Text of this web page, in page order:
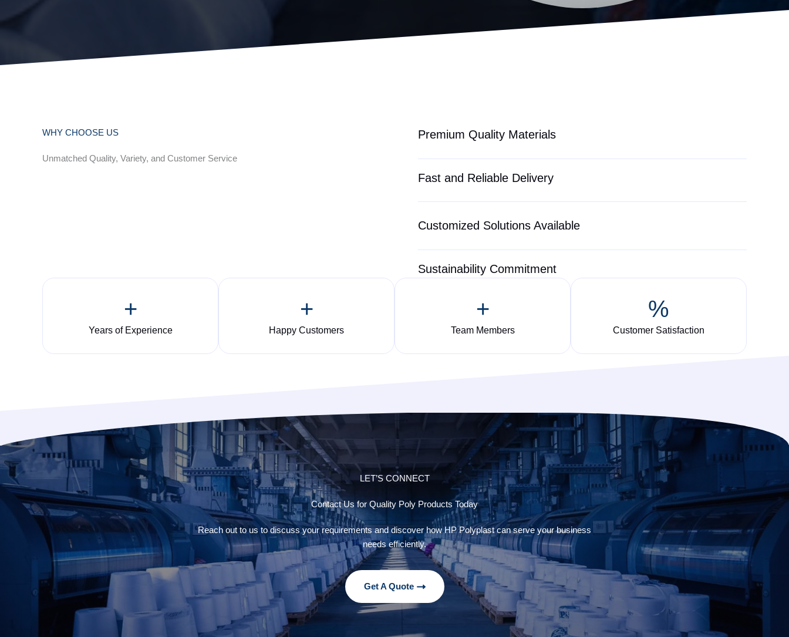
WHY CHOOSE US
Unmatched Quality, Variety, and Customer Service
Premium Quality Materials
Fast and Reliable Delivery
Customized Solutions Available
Sustainability Commitment
+
Years of Experience
+
Happy Customers
+
Team Members
%
Customer Satisfaction
LET’S CONNECT
Contact Us for Quality Poly Products Today
Reach out to us to discuss your requirements and discover how HP Polyplast can serve your business
needs efficiently.
Get A Quote